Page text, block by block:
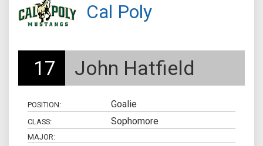
Cal Poly
17 John Hatfield
POSITION: Goalie
CLASS: Sophomore
MAJOR: